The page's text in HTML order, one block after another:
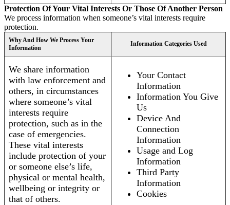
Protection Of Your Vital Interests Or Those Of Another Person
We process information when someone’s vital interests require
protection.
Why And How We Process Your
Information
Information Categories Used
We share information
with law enforcement and
others, in circumstances
where someone’s vital
interests require
protection, such as in the
case of emergencies.
These vital interests
include protection of your
or someone else’s life,
physical or mental health,
wellbeing or integrity or
that of others.
Your Contact
Information
Information You Give
Us
Device And
Connection
Information
Usage and Log
Information
Third Party
Information
Cookies